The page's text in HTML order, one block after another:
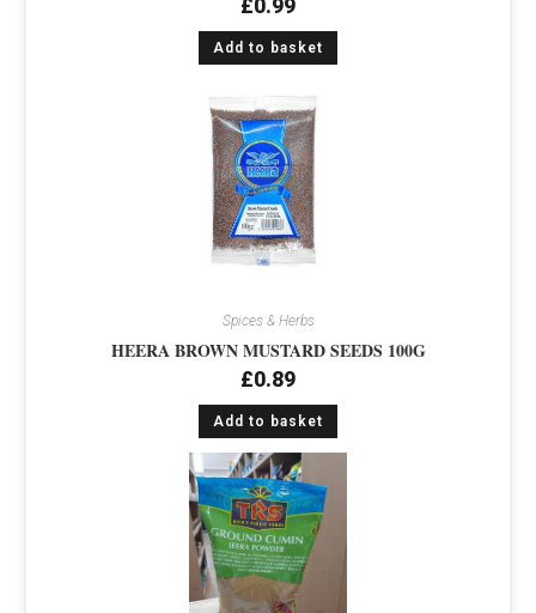
£0.99
Add to basket
Spices & Herbs
HEERA BROWN MUSTARD SEEDS 100G
£0.89
Add to basket